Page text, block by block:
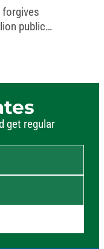
public
get regular